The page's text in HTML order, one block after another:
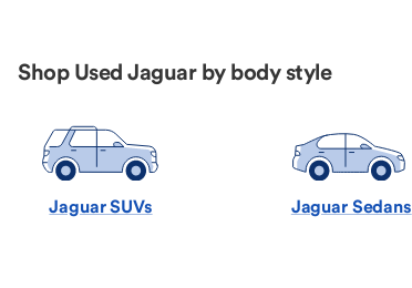
Shop Used Jaguar by body style
Jaguar SUVs Jaguar Sedans